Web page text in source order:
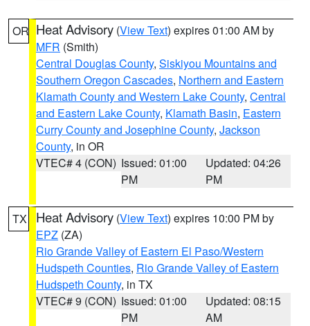
OR Heat Advisory (View Text) expires 01:00 AM by
MFR (Smith)
Central Douglas County, Siskiyou Mountains and
Southern Oregon Cascades, Northern and Eastern
Klamath County and Western Lake County, Central
and Eastern Lake County, Klamath Basin, Eastern
Curry County and Josephine County, Jackson
County, in OR
VTEC# 4 (CON) Issued: 01:00
PM
Updated: 04:26
PM
TX Heat Advisory (View Text) expires 10:00 PM by
EPZ (ZA)
Rio Grande Valley of Eastern El Paso/Western
Hudspeth Counties, Rio Grande Valley of Eastern
Hudspeth County, in TX
VTEC# 9 (CON) Issued: 01:00
PM
Updated: 08:15
AM